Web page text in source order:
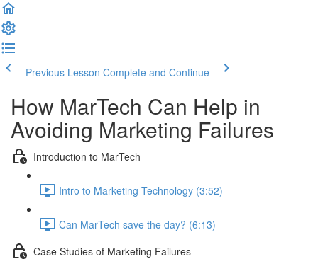
Previous Lesson Complete and Continue
How MarTech Can Help in
Avoiding Marketing Failures
Introduction to MarTech
Intro to Marketing Technology (3:52)
Can MarTech save the day? (6:13)
Case Studies of Marketing Failures